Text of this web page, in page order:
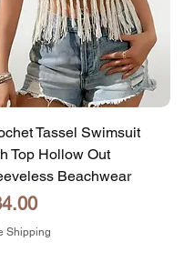
Tassel Swimsuit
Top Hollow Out
Beachwear
Shipping